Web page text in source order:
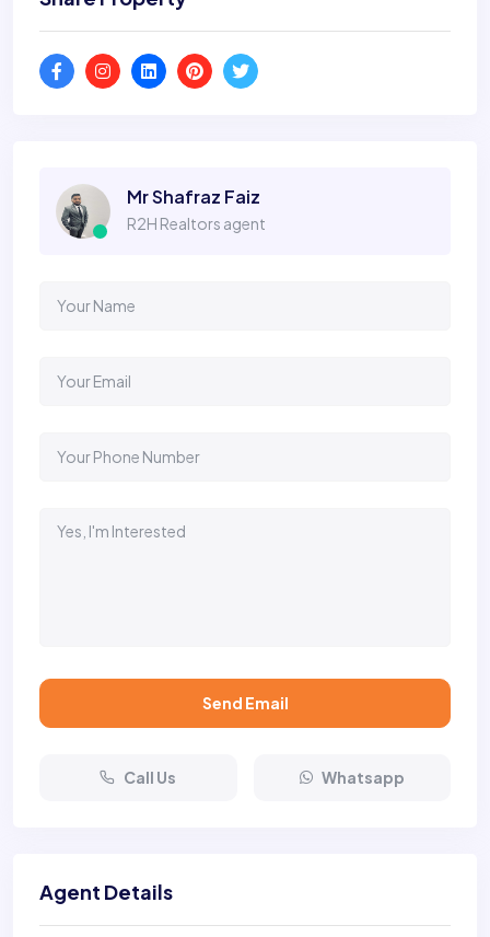
Mr Shafraz Faiz
R2H Realtors agent
Send Email
Call Us Whatsapp
Agent Details